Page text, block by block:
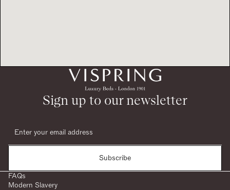
Sign up to our newsletter
Subscribe
FAQs
Modern Slavery